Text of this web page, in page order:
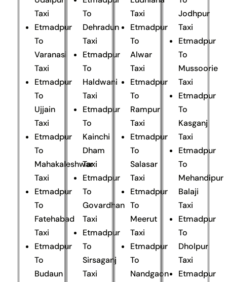
Taxi
Etmadpur
To
Varanasi
Taxi
Etmadpur
To
Ujjain
Taxi
Etmadpur
To
Mahakaleshwar
Taxi
Etmadpur
To
Fatehabad
Taxi
Etmadpur
To
Budaun
To
Dehradun
Taxi
Etmadpur
To
Haldwani
Taxi
Etmadpur
To
Kainchi
Dham
Taxi
Etmadpur
To
Govardhan
Taxi
Etmadpur
To
Sirsaganj
Taxi
Taxi
Etmadpur
To
Alwar
Taxi
Etmadpur
To
Rampur
Taxi
Etmadpur
To
Salasar
Taxi
Etmadpur
To
Meerut
Taxi
Etmadpur
To
Nandgaon
Jodhpur
Taxi
Etmadpur
To
Mussoorie
Taxi
Etmadpur
To
Kasganj
Taxi
Etmadpur
To
Mehandipur
Balaji
Taxi
Etmadpur
To
Dholpur
Taxi
Etmadpur